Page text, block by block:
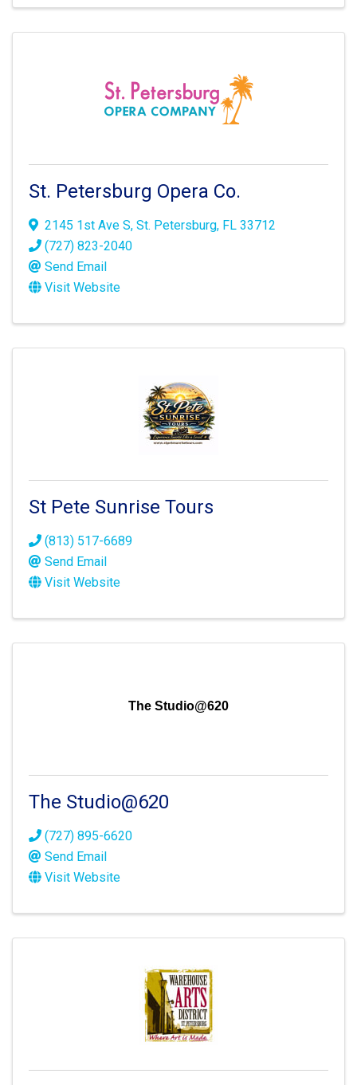
St. Petersburg Opera Co.
2145 1st Ave S, St. Petersburg, FL 33712
(727) 823-2040
Send Email
Visit Website
St Pete Sunrise Tours
(813) 517-6689
Send Email
Visit Website
The Studio@620
The Studio@620
(727) 895-6620
Send Email
Visit Website